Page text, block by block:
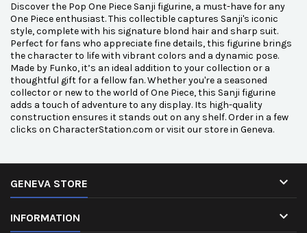
Discover the Pop One Piece Sanji figurine, a must-have for any
One Piece enthusiast. This collectible captures Sanji's iconic
style, complete with his signature blond hair and sharp suit.
Perfect for fans who appreciate fine details, this figurine brings
the character to life with vibrant colors and a dynamic pose.
Made by Funko, it’s an ideal addition to your collection or a
thoughtful gift for a fellow fan. Whether you're a seasoned
collector or new to the world of One Piece, this Sanji figurine
adds a touch of adventure to any display. Its high-quality
construction ensures it stands out on any shelf. Order in a few
clicks on CharacterStation.com or visit our store in Geneva.
GENEVA STORE 
INFORMATION 